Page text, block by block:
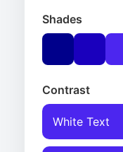
Shades
Contrast
White Text